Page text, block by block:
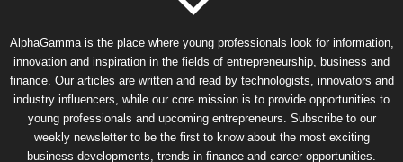
AlphaGamma is the place where young professionals look for information,
innovation and inspiration in the fields of entrepreneurship, business and
finance. Our articles are written and read by technologists, innovators and
industry influencers, while our core mission is to provide opportunities to
young professionals and upcoming entrepreneurs. Subscribe to our
weekly newsletter to be the first to know about the most exciting
business developments, trends in finance and career opportunities.